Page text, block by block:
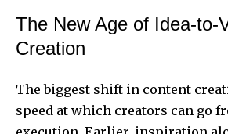
The New Age of Idea-to-
Creation
The biggest shift in content
speed at which creators can go